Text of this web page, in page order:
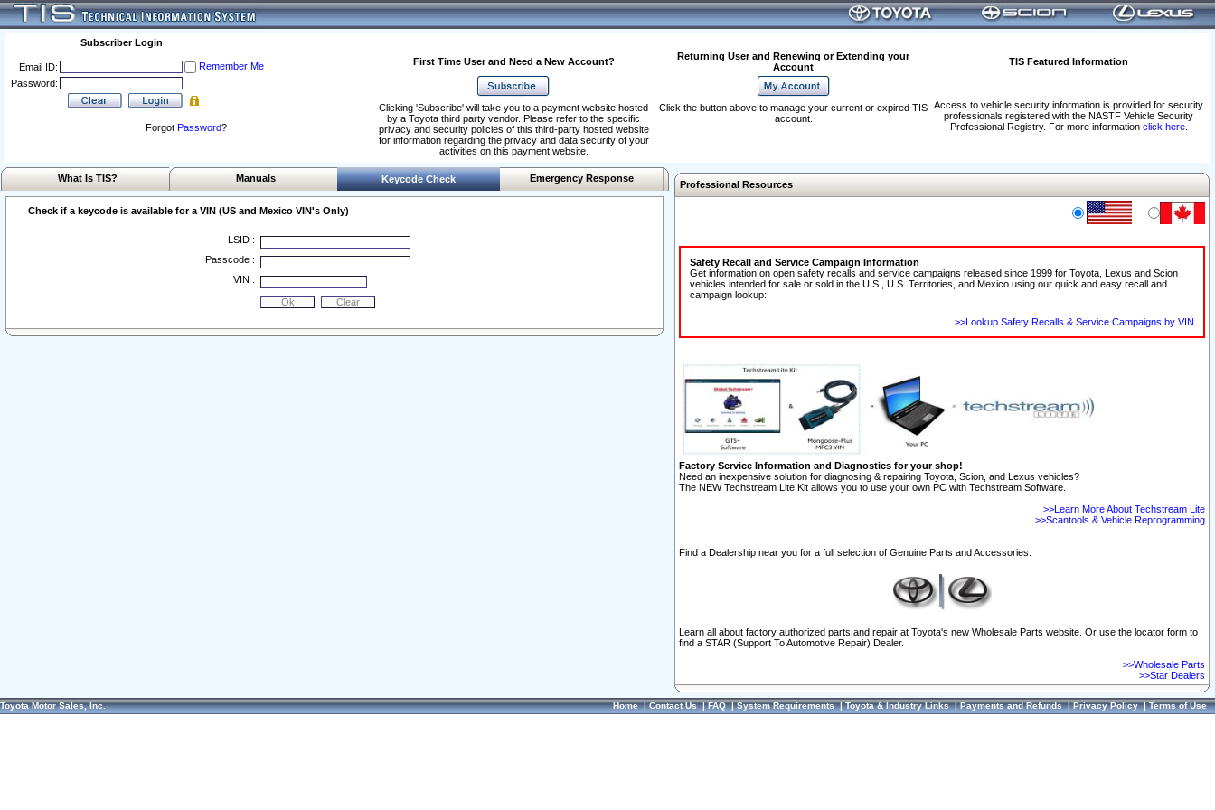
Subscriber Login
Email ID:
Remember Me
Password:
Forgot Password?
First Time User and Need a New Account?
Returning User and Renewing or Extending your
Account
TIS Featured Information
Access to vehicle security information is provided for security
professionals registered with the NASTF Vehicle Security
Professional Registry. For more information click here.
Clicking 'Subscribe' will take you to a payment website hosted
by a Toyota third party vendor. Please refer to the specific
privacy and security policies of this third-party hosted website
for information regarding the privacy and data security of your
activities on this payment website.
Click the button above to manage your current or expired TIS
account.
What Is TIS? Manuals Keycode Check Emergency Response
Check if a keycode is available for a VIN (US and Mexico VIN's Only)
LSID :
Passcode :
VIN :
Professional Resources
Safety Recall and Service Campaign Information
Get information on open safety recalls and service campaigns released since 1999 for Toyota, Lexus and Scion
vehicles intended for sale or sold in the U.S., U.S. Territories, and Mexico using our quick and easy recall and
campaign lookup:
>>Lookup Safety Recalls & Service Campaigns by VIN
Factory Service Information and Diagnostics for your shop!
Need an inexpensive solution for diagnosing & repairing Toyota, Scion, and Lexus vehicles?
The NEW Techstream Lite Kit allows you to use your own PC with Techstream Software.
>>Learn More About Techstream Lite
>>Scantools & Vehicle Reprogramming
Find a Dealership near you for a full selection of Genuine Parts and Accessories.
Learn all about factory authorized parts and repair at Toyota's new Wholesale Parts website. Or use the locator form to
find a STAR (Support To Automotive Repair) Dealer.
>>Wholesale Parts
>>Star Dealers
Toyota Motor Sales, Inc. Home|Contact Us|FAQ|System Requirements|Toyota & Industry Links|Payments and Refunds|Privacy Policy|Terms of Use